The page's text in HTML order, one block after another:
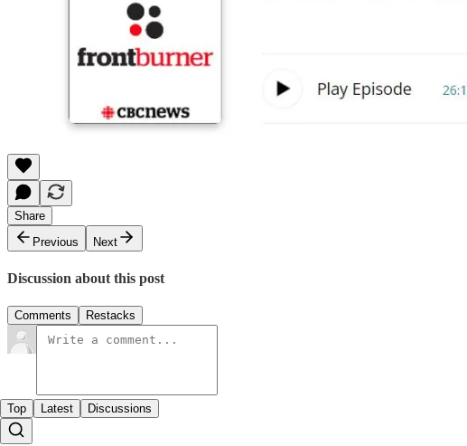
Share
Previous
Next
Discussion about this post
Comments Restacks
Top Latest Discussions